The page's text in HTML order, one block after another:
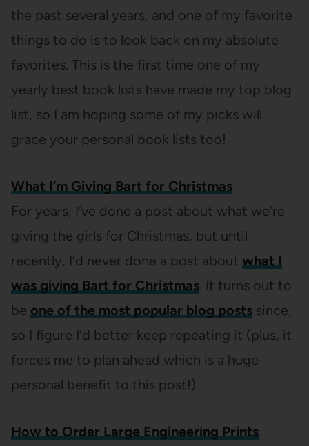
the past several years, and one of my favorite
things to do is to look back on my absolute
favorites. This is the first time one of my
yearly best book lists have made my top blog
list, so I am hoping some of my picks will
grace your personal book lists too!
What I’m Giving Bart for Christmas
For years, I’ve done a post about what we’re
giving the girls for Christmas, but until
recently, I’d never done a post about what I
was giving Bart for Christmas. It turns out to
be one of the most popular blog postssince,
so I figure I’d better keep repeating it (plus, it
forces me to plan ahead which is a huge
personal benefit to this post!)
How to Order Large Engineering Prints